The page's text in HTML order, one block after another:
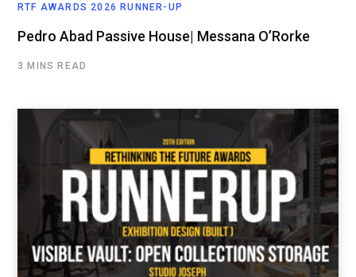
RTF AWARDS 2026 RUNNER-UP
Pedro Abad Passive House| Messana O’Rorke
3 MINS READ